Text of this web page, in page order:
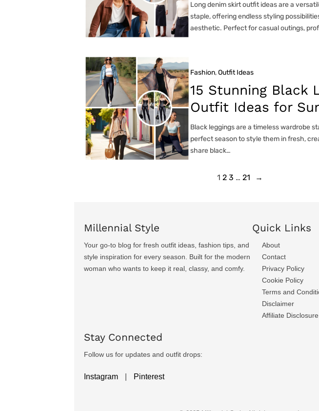
Long denim skirt outfit ideas are a
staple, offering endless styling
aesthetic. Perfect for casual outings,
Fashion, Outfit Ideas
15 Stunning Black
Outfit Ideas for
Black leggings are a timeless wardrobe
perfect season to style them in fresh,
share black…
1 2 3 … 21 →
Millennial Style
Your go-to blog for fresh outfit ideas, fashion tips, and
style inspiration for every season. Built for the modern
woman who wants to keep it real, classy, and comfy.
Quick Links
About
Contact
Privacy Policy
Cookie Policy
Terms and
Disclaimer
Affiliate Disclosure
Stay Connected
Follow us for updates and outfit drops:
Instagram Pinterest